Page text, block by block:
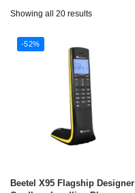
Showing all 20 results
-52%
Beetel X95 Flagship Designer